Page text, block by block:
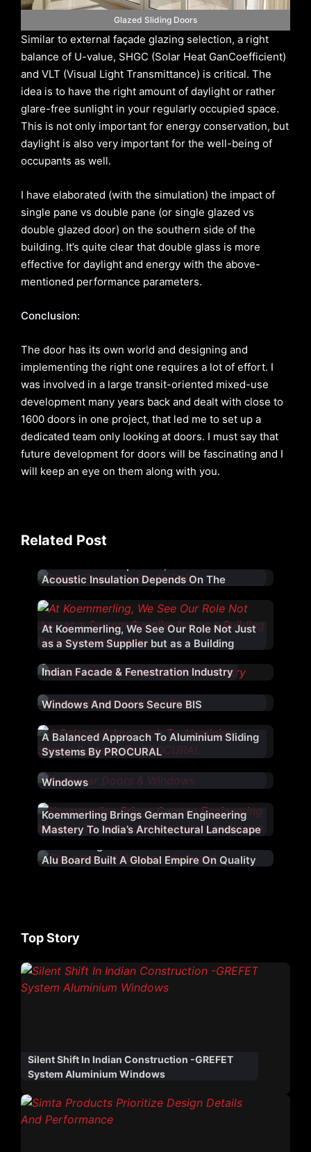
Glazed Sliding Doors
Similar to external façade glazing selection, a right
balance of U-value, SHGC (Solar Heat GanCoefficient)
and VLT (Visual Light Transmittance) is critical. The
idea is to have the right amount of daylight or rather
glare-free sunlight in your regularly occupied space.
This is not only important for energy conservation, but
daylight is also very important for the well-being of
occupants as well.
I have elaborated (with the simulation) the impact of
single pane vs double pane (or single glazed vs
double glazed door) on the southern side of the
building. It’s quite clear that double glass is more
effective for daylight and energy with the above-
mentioned performance parameters.
Conclusion:
The door has its own world and designing and
implementing the right one requires a lot of effort. I
was involved in a large transit-oriented mixed-use
development many years back and dealt with close to
1600 doors in one project, that led me to set up a
dedicated team only looking at doors. I must say that
future development for doors will be fascinating and I
will keep an eye on them along with you.
Related Post
Acoustic Insulation Depends On The
At Koemmerling, We See Our Role Not Just
as a System Supplier but as a Building
Indian Facade & Fenestration Industry
Windows And Doors Secure BIS
A Balanced Approach To Aluminium Sliding
Systems By PROCURAL
Windows
Koemmerling Brings German Engineering
Mastery To India’s Architectural Landscape
Alu Board Built A Global Empire On Quality
Top Story
Silent Shift In Indian Construction -GREFET
System Aluminium Windows